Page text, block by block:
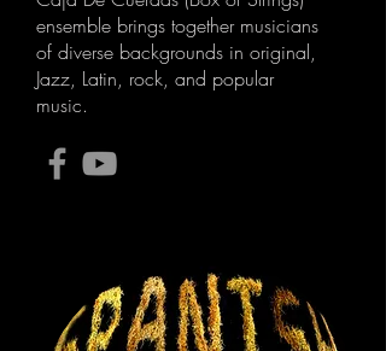
ensemble brings together musicians
of diverse backgrounds in original,
Jazz, Latin, rock, and popular
music.